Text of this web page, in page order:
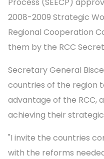
2008-2009 Strategic
Regional Cooperation
them by the RCC
Secretary General
countries of the region
advantage of the RCC,
achieving their
"I invite the countries
with the reforms